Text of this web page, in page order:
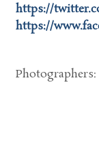
https://
https://